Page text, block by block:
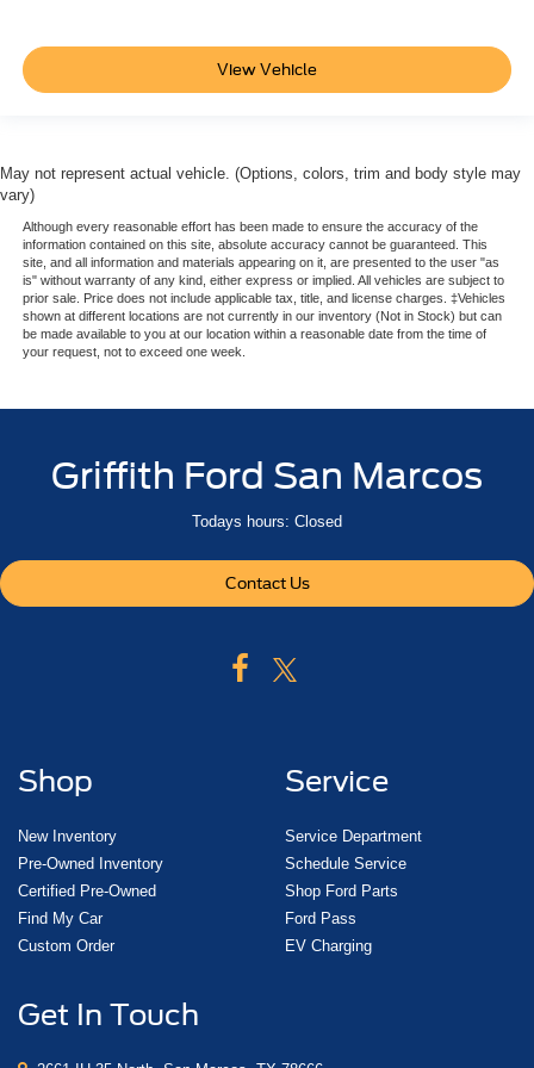
locking feature
Driver Information Center
Warning tones headlamp on
driver and right-front passenger seat belt unfasten and
turn signal on
Remote vehicle start
Windows
power
programmable
right-front passenger and rear passengers
Power outlet
Power outlets
5 auxiliary
12-volt includes outlets in the instrument panel
console
1 in 3rd row and 1 in cargo area
View Vehicle
May not represent actual vehicle. (Options, colors, trim and body style may
vary)
Although every reasonable effort has been made to ensure the accuracy of the
information contained on this site, absolute accuracy cannot be guaranteed. This
site, and all information and materials appearing on it, are presented to the user "as
is" without warranty of any kind, either express or implied. All vehicles are subject to
prior sale. Price does not include applicable tax, title, and license charges. ‡Vehicles
shown at different locations are not currently in our inventory (Not in Stock) but can
be made available to you at our location within a reasonable date from the time of
your request, not to exceed one week.
Griffith Ford San Marcos
Todays hours: Closed
Contact Us
Shop
New Inventory
Pre-Owned Inventory
Certified Pre-Owned
Find My Car
Custom Order
Service
Service Department
Schedule Service
Shop Ford Parts
Ford Pass
EV Charging
Get In Touch